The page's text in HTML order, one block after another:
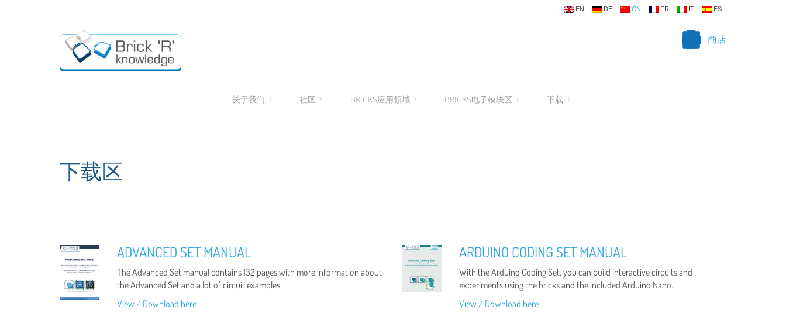
EN DE CN FR IT ES
商店
关于我们 + 社区 + BRICKS应用领域 + BRICKS电子模块区 + 下载 +
下载区
ADVANCED SET MANUAL
The Advanced Set manual contains 132 pages with more information about
the Advanced Set and a lot of circuit examples.
View / Download here
ARDUINO CODING SET MANUAL
With the Arduino Coding Set, you can build interactive circuits and
experiments using the bricks and the included Arduino Nano.
View / Download here